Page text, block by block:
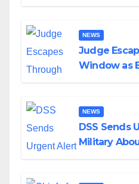
NEWS
Judge
Window as
NEWS
DSS Sends
Military